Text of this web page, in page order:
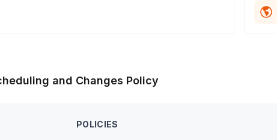
and Changes Policy
POLICIES